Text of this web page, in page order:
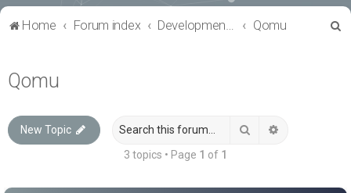
Home Forum index Development Kits Qomu
Qomu
New Topic Search
3 topics • Page 1 of 1